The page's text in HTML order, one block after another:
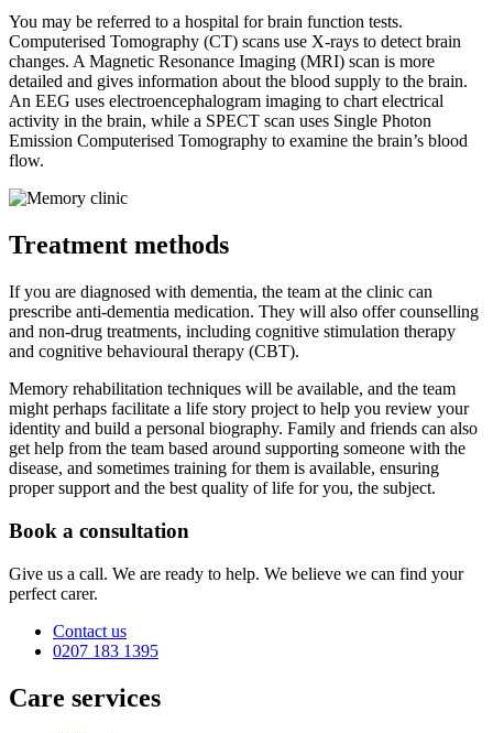
You may be referred to a hospital for brain function tests.
Computerised Tomography (CT) scans use X-rays to detect brain
changes. A Magnetic Resonance Imaging (MRI) scan is more
detailed and gives information about the blood supply to the brain.
An EEG uses electroencephalogram imaging to chart electrical
activity in the brain, while a SPECT scan uses Single Photon
Emission Computerised Tomography to examine the brain’s blood
flow.
Treatment methods
If you are diagnosed with dementia, the team at the clinic can
prescribe anti-dementia medication. They will also offer counselling
and non-drug treatments, including cognitive stimulation therapy
and cognitive behavioural therapy (CBT).
Memory rehabilitation techniques will be available, and the team
might perhaps facilitate a life story project to help you review your
identity and build a personal biography. Family and friends can also
get help from the team based around supporting someone with the
disease, and sometimes training for them is available, ensuring
proper support and the best quality of life for you, the subject.
Book a consultation
Give us a call. We are ready to help. We believe we can find your
perfect carer.
Contact us
0207 183 1395
Care services